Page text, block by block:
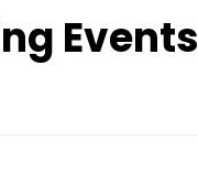
Events